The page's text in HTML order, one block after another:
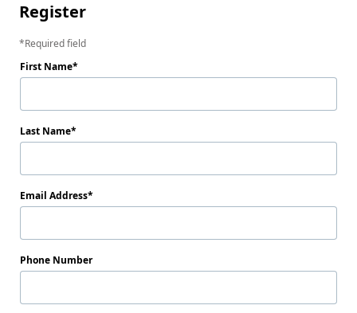
Register
Required field
First Name
Last Name
Email Address
Phone Number